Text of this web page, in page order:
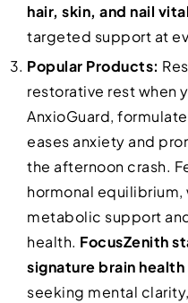
hair, skin, and nail
targeted support at
Popular Products:
restorative rest when
AnxioGuard,
eases anxiety and
the afternoon crash.
hormonal
metabolic support
health. FocusZenith
signature brain
seeking mental